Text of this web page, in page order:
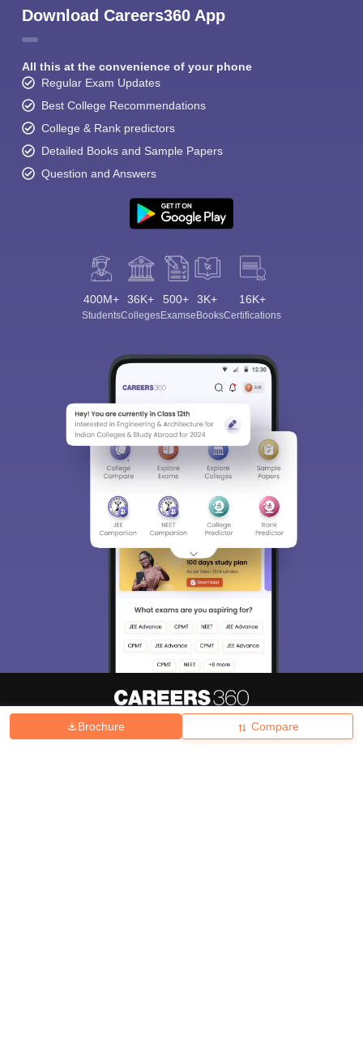
Brochure Compare
Download Careers360 App
All this at the convenience of your phone
Regular Exam Updates
Best College Recommendations
College & Rank predictors
Detailed Books and Sample Papers
Question and Answers
400M+
Students
36K+
Colleges
500+
Exams
3K+
eBooks
16K+
Certifications
Hiring Magazine हिंदी न्यूज़ Articles